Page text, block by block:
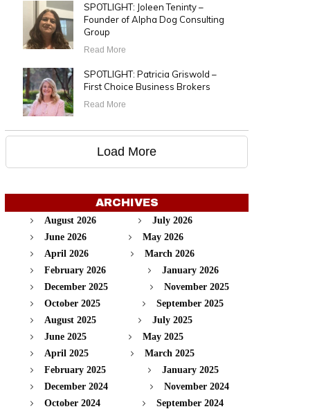
SPOTLIGHT: Joleen Teninty –
Founder of Alpha Dog Consulting
Group
Read More
SPOTLIGHT: Patricia Griswold –
First Choice Business Brokers
Read More
Load More
ARCHIVES
August 2026
July 2026
June 2026
May 2026
April 2026
March 2026
February 2026
January 2026
December 2025
November 2025
October 2025
September 2025
August 2025
July 2025
June 2025
May 2025
April 2025
March 2025
February 2025
January 2025
December 2024
November 2024
October 2024
September 2024